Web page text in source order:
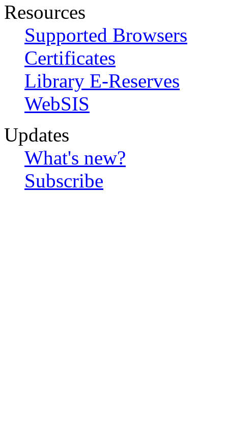
Resources
Supported Browsers
Certificates
Library E-Reserves
WebSIS
Updates
What's new?
Subscribe